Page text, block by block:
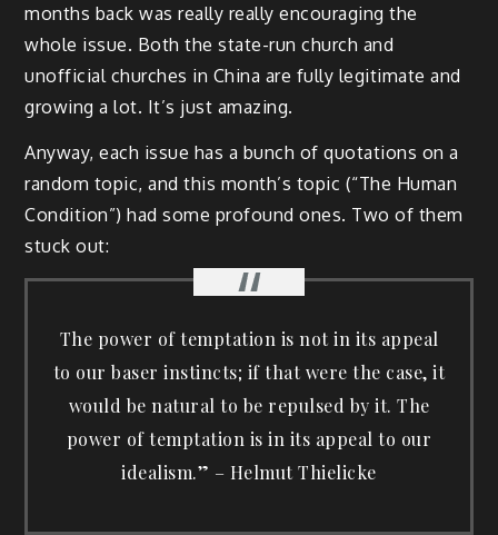
months back was really really encouraging the
whole issue. Both the state-run church and
unofficial churches in China are fully legitimate and
growing a lot. It’s just amazing.
Anyway, each issue has a bunch of quotations on a
random topic, and this month’s topic (“The Human
Condition”) had some profound ones. Two of them
stuck out:
The power of temptation is not in its appeal
to our baser instincts; if that were the case, it
would be natural to be repulsed by it. The
power of temptation is in its appeal to our
idealism.” – Helmut Thielicke